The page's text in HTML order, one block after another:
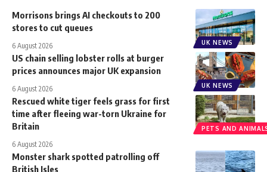
UK NEWS
Morrisons brings AI checkouts to 200
stores to cut queues
6 August 2026
UK NEWS
US chain selling lobster rolls at burger
prices announces major UK expansion
6 August 2026
PETS AND
Rescued white tiger feels grass for first
time after fleeing war-torn Ukraine for
Britain
6 August 2026
Monster shark spotted patrolling off
British Isles